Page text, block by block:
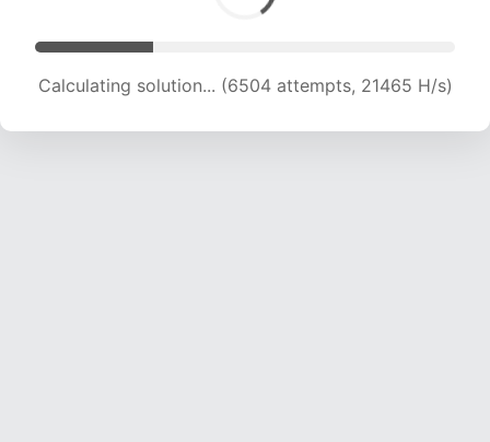
Calculating solution... (6504 attempts, 21465 H/s)